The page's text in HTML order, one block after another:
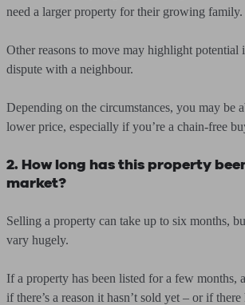
need a larger property for their growing family.
Other reasons to move may highlight potential
dispute with a neighbour.
Depending on the circumstances, you may be
lower price, especially if you’re a chain-free
2. How long has this property
market?
Selling a property can take up to six months,
vary hugely.
If a property has been listed for a few months,
if there’s a reason it hasn’t sold yet – or if